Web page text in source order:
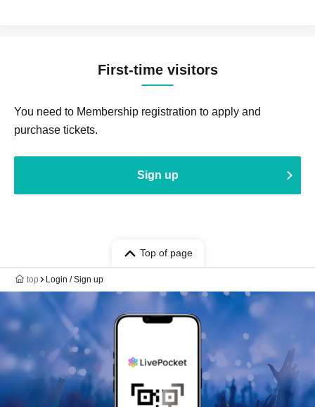
First-time visitors
You need to Membership registration to apply and
purchase tickets.
Sign up
Top of page
top Login / Sign up